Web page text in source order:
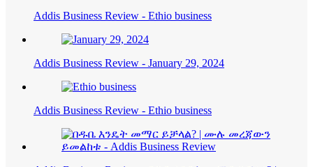
Addis Business Review - Ethio business
Addis Business Review - January 29, 2024
Addis Business Review - Ethio business